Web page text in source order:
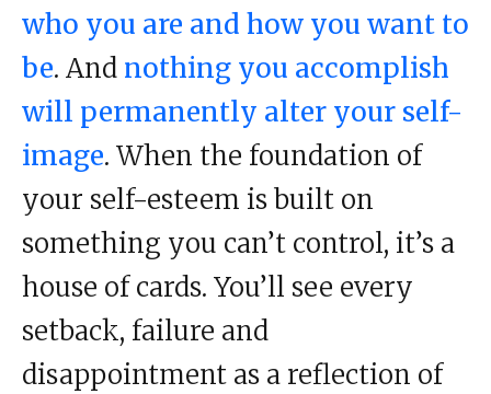
who you are and how you want to
be. And nothing you accomplish
will permanently alter your self-
image. When the foundation of
your self-esteem is built on
something you can’t control, it’s a
house of cards. You’ll see every
setback, failure and
disappointment as a reflection of